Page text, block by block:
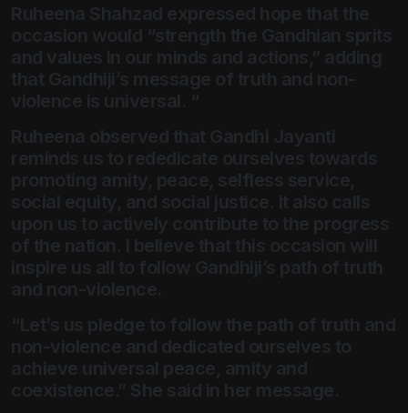
Ruheena Shahzad expressed hope that the
occasion would “strength the Gandhian sprits
and values in our minds and actions,” adding
that Gandhiji’s message of truth and non-
violence is universal. “
Ruheena observed that Gandhi Jayanti
reminds us to rededicate ourselves towards
promoting amity, peace, selfless service,
social equity, and social justice. It also calls
upon us to actively contribute to the progress
of the nation. I believe that this occasion will
inspire us all to follow Gandhiji’s path of truth
and non-violence.
“Let’s us pledge to follow the path of truth and
non-violence and dedicated ourselves to
achieve universal peace, amity and
coexistence.” She said in her message.